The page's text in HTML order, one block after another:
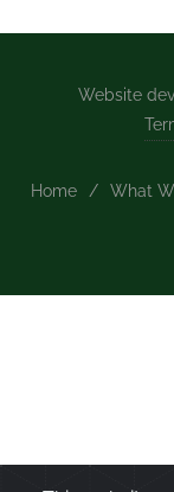
Website
Home / What